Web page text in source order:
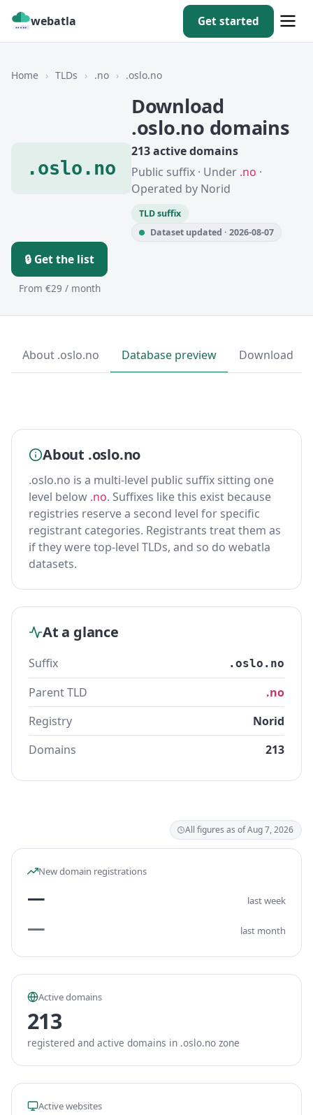
webatla Get started
Home › TLDs › .no › .oslo.no
.oslo.no
Download
.oslo.no domains
213 active domains
Public suffix · Under .no ·
Operated by Norid
TLD suffix
Dataset updated · 2026-08-07
🔒 Get the list
From €29 / month
About .oslo.no Database preview Download
About .oslo.no
.oslo.no is a multi-level public suffix sitting one
level below .no. Suffixes like this exist because
registries reserve a second level for specific
registrant categories. Registrants treat them as
if they were top-level TLDs, and so do webatla
datasets.
At a glance
Suffix .oslo.no
Parent TLD
.no
Registry
Norid
Domains
213
All figures as of Aug 7, 2026
New domain registrations
— last week
— last month
Active domains
213
registered and active domains in .oslo.no zone
Active websites